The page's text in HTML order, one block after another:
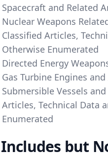
Spacecraft and Related
Nuclear Weapons
Classified Articles,
Otherwise Enumerated
Directed Energy
Gas Turbine Engines
Submersible Vessels
Articles, Technical Data
Enumerated
but